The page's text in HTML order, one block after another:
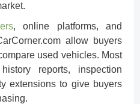
, online platforms, and
allow buyers
used vehicles. Most
reports, inspection
extensions to give buyers